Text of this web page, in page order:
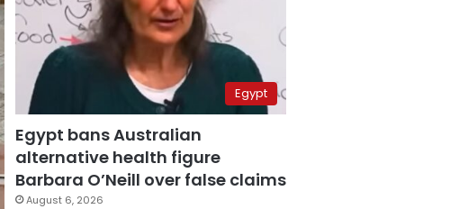
Egypt
Egypt bans Australian
alternative health figure
Barbara O’Neill over false claims
August 6, 2026